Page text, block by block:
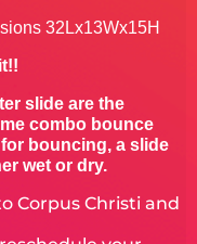
32Lx13Wx15H
slide are the
combo bounce
bouncing, a slide
wet or dry.
Corpus Christi and